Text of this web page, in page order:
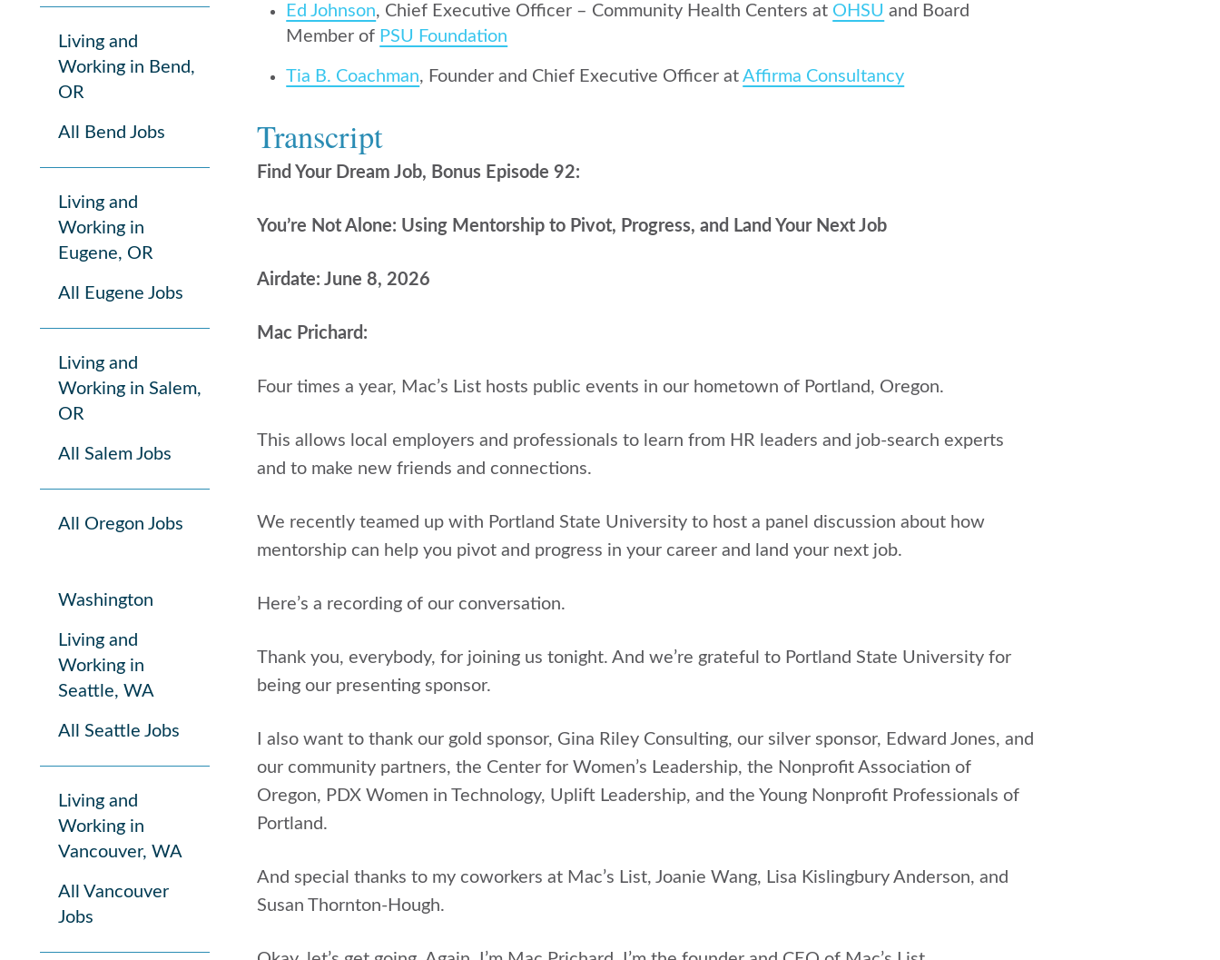
Living and
Working in Bend,
OR
All Bend Jobs
Living and
Working in
Eugene, OR
All Eugene Jobs
Living and
Working in Salem,
OR
All Salem Jobs
All Oregon Jobs
Washington
Living and
Working in
Seattle, WA
All Seattle Jobs
Living and
Working in
Vancouver, WA
All Vancouver
Jobs
Ed Johnson, Chief Executive Officer – Community Health Centers at OHSU and Board
Member of PSU Foundation
Tia B. Coachman, Founder and Chief Executive Officer atAffirma Consultancy
Transcript
Find Your Dream Job, Bonus Episode 92:
You’re Not Alone: Using Mentorship to Pivot, Progress, and Land Your Next Job
Airdate: June 8, 2026
Mac Prichard:
Four times a year, Mac’s List hosts public events in our hometown of Portland, Oregon.
This allows local employers and professionals to learn from HR leaders and job-search experts
and to make new friends and connections.
We recently teamed up with Portland State University to host a panel discussion about how
mentorship can help you pivot and progress in your career and land your next job.
Here’s a recording of our conversation.
Thank you, everybody, for joining us tonight. And we’re grateful to Portland State University for
being our presenting sponsor.
I also want to thank our gold sponsor, Gina Riley Consulting, our silver sponsor, Edward Jones, and
our community partners, the Center for Women’s Leadership, the Nonprofit Association of
Oregon, PDX Women in Technology, Uplift Leadership, and the Young Nonprofit Professionals of
Portland.
And special thanks to my coworkers at Mac’s List, Joanie Wang, Lisa Kislingbury Anderson, and
Susan Thornton-Hough.